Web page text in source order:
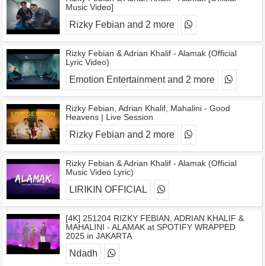
Music Video]
Rizky Febian and 2 more
Rizky Febian & Adrian Khalif - Alamak (Official
Lyric Video)
Emotion Entertainment and 2 more
Rizky Febian, Adrian Khalif, Mahalini - Good
Heavens | Live Session
Rizky Febian and 2 more
Rizky Febian & Adrian Khalif - Alamak (Official
Music Video Lyric)
LIRIKIN OFFICIAL
[4K] 251204 RIZKY FEBIAN, ADRIAN KHALIF &
MAHALINI - ALAMAK at SPOTIFY WRAPPED
2025 in JAKARTA
Ndadh